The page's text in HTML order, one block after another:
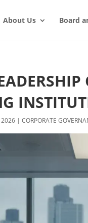
About Us Board
2026 |CORPORATE